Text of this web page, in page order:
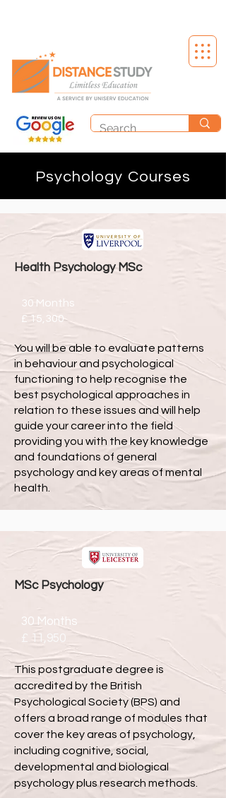
Psychology Courses
Health Psychology MSc
30 Months
£ 15,300
You will be able to evaluate patterns
in behaviour and psychological
functioning to help recognise the
best psychological approaches in
relation to these issues and will help
guide your career into the field
providing you with the key knowledge
and foundations of general
psychology and key areas of mental
health.
MSc Psychology
30 Months
£ 11,950
This postgraduate degree is
accredited by the British
Psychological Society (BPS) and
offers a broad range of modules that
cover the key areas of psychology,
including cognitive, social,
developmental and biological
psychology plus research methods.